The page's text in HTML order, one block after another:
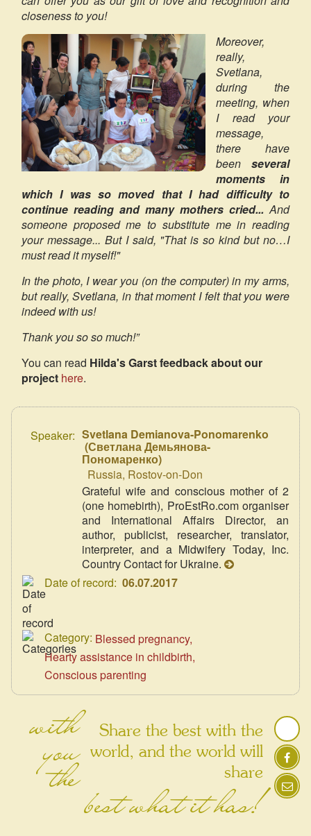
closeness to you!
Moreover,
really,
Svetlana,
during the
meeting, when
I read your
message,
there have
been several
moments in
which I was so moved that I had difficulty to
continue reading and many mothers cried... And
someone proposed me to substitute me in reading
your message... But I said, "That is so kind but no…I
must read it myself!"
In the photo, I wear you (on the computer) in my arms,
but really, Svetlana, in that moment I felt that you were
indeed with us!
Thank you so so much!”
You can read Hilda's Garst feedback about our
project here.
Speaker: Svetlana Demianova-Ponomarenko
(Светлана Демьянова-
Пономаренко)
Russia, Rostov-on-Don
Grateful wife and conscious mother of 2
(one homebirth), ProEstRo.com organiser
and International Affairs Director, an
author, publicist, researcher, translator,
interpreter, and a Midwifery Today, Inc.
Country Contact for Ukraine.
Date of record: 06.07.2017
Category: Blessed pregnancy
Hearty assistance in childbirth
Conscious parenting
Share the best with the
world, and the world will
share
with
you
thebest what it has!